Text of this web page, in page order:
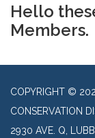
Hello
Members.
COPYRIGHT ©
CONSERVATION
2930 AVE. Q,